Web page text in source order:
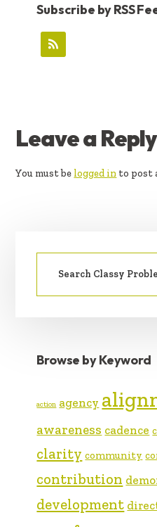
Subscribe by RSS
READER
Leave a Reply
You must be logged in to post
SIDEBAR
Search
Browse by Keyword
action agency
awareness cadence
clarity community
contribution
development